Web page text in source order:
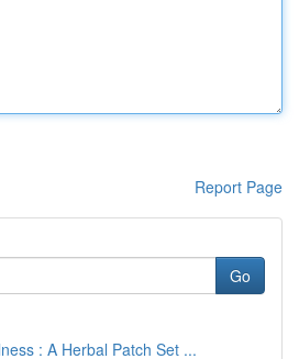
Report Page
Go
: A Herbal Patch Set ...